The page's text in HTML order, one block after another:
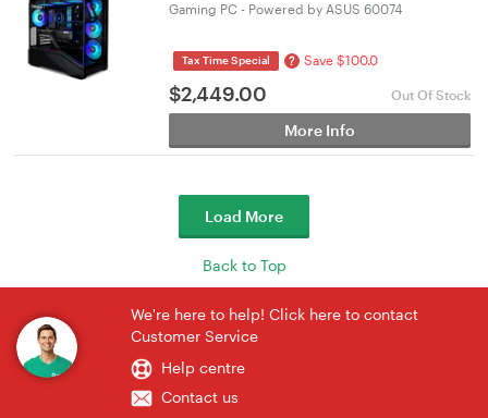
Gaming PC - Powered by ASUS 60074
Tax Time Special ? Save $100.0
$2,449.00 Out Of Stock
More Info
Load More
Back to Top
We're here to help! Click here to contact
Customer Service
Help centre
Contact us